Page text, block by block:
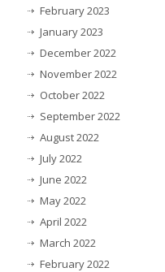
February 2023
January 2023
December 2022
November 2022
October 2022
September 2022
August 2022
July 2022
June 2022
May 2022
April 2022
March 2022
February 2022